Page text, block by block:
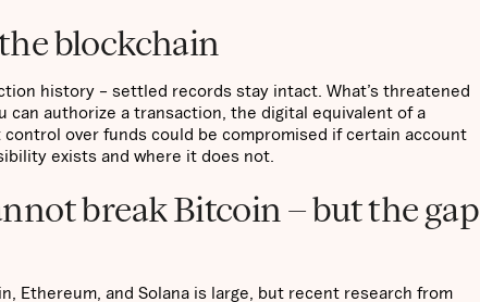
blockchain
history – settled records stay intact. What’s threatened
authorize a transaction, the digital equivalent of a
over funds could be compromised if certain account
exists and where it does not.
break Bitcoin – but the gap
Ethereum, and Solana is large, but recent research from